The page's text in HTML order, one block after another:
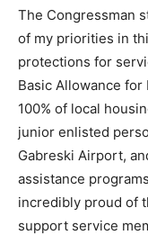
The Congressman
of my priorities in
protections for
Basic Allowance for
100% of local
junior enlisted
Gabreski Airport,
assistance
incredibly proud of
support service